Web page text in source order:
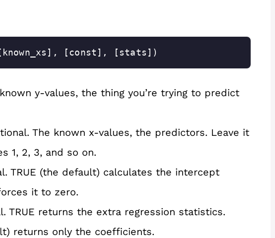
[known_xs], [const], [stats])
y-values, the thing you’re trying to predict
The known x-values, the predictors. Leave it
1, 2, 3, and so on.
TRUE (the default) calculates the intercept
it to zero.
TRUE returns the extra regression statistics.
returns only the coefficients.